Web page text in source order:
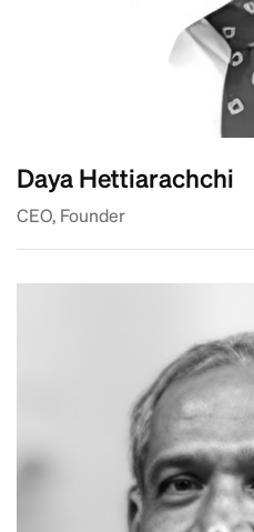
Daya Hettiarachchi
CEO, Founder